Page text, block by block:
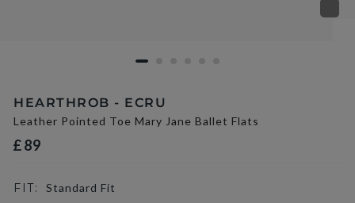
HEARTHROB - ECRU
Leather Pointed Toe Mary Jane Ballet Flats
£89
FIT: Standard Fit